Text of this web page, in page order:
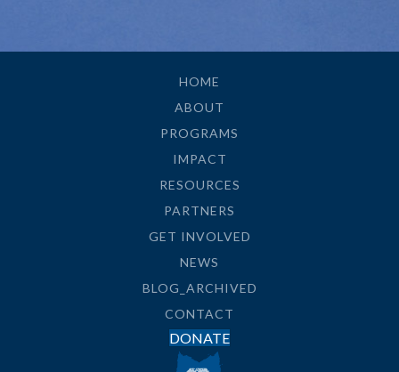
HOME
ABOUT
PROGRAMS
IMPACT
RESOURCES
PARTNERS
GET INVOLVED
NEWS
BLOG_ARCHIVED
CONTACT
DONATE